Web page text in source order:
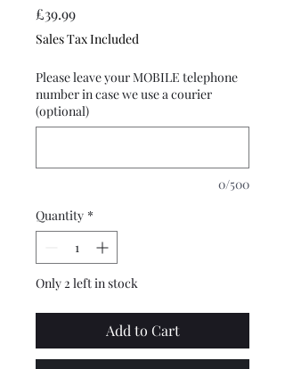
£39.99Price
Sales Tax Included
Please leave your MOBILE telephone
number in case we use a courier
(optional)
0/500
Quantity *
Only 2 left in stock
Add to Cart